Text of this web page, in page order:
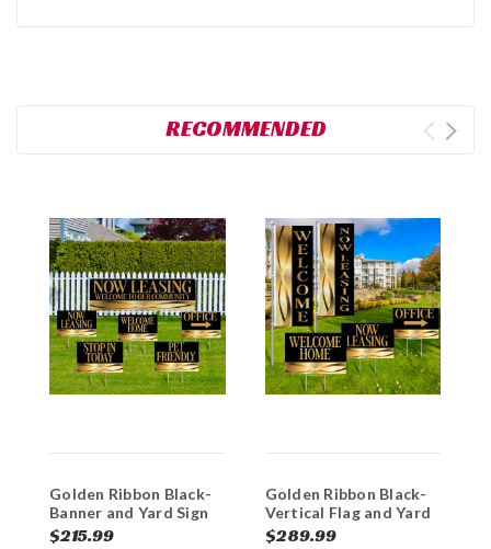
RECOMMENDED
Golden Ribbon Black-
Banner and Yard Sign
Marketing Bundle
$215.99
Golden Ribbon Black-
Vertical Flag and Yard
Sign Marketing Bundle
$289.99